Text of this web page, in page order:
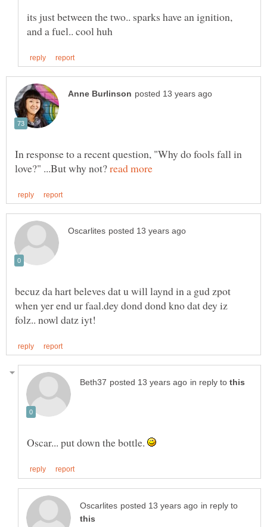
its just between the two.. sparks have an ignition,
In response to a recent question, "Why do fools fall in
love?" ...But why not?
becuz da hart beleves dat u will laynd in a gud zpot
when yer end ur faal.dey dond dond kno dat dey iz
in reply to
Oscar... put down the bottle.
in reply to